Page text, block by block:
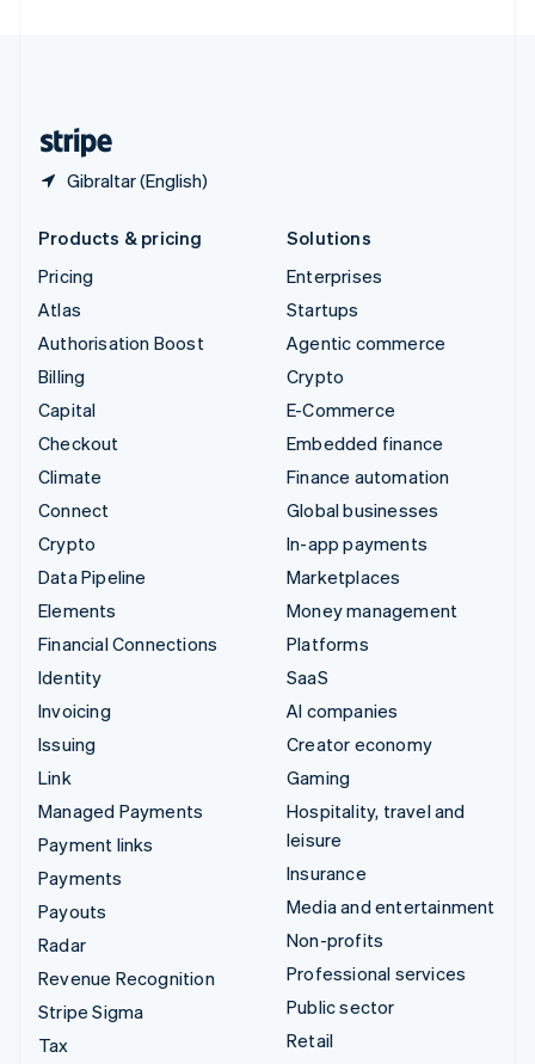
Gibraltar (English)
Products & pricing
Pricing
Atlas
Authorisation Boost
Billing
Capital
Checkout
Climate
Connect
Crypto
Data Pipeline
Elements
Financial Connections
Identity
Invoicing
Issuing
Link
Managed Payments
Payment links
Payments
Payouts
Radar
Revenue Recognition
Stripe Sigma
Tax
Solutions
Enterprises
Startups
Agentic commerce
Crypto
E-Commerce
Embedded finance
Finance automation
Global businesses
In-app payments
Marketplaces
Money management
Platforms
SaaS
AI companies
Creator economy
Gaming
Hospitality, travel and
leisure
Insurance
Media and entertainment
Non-profits
Professional services
Public sector
Retail